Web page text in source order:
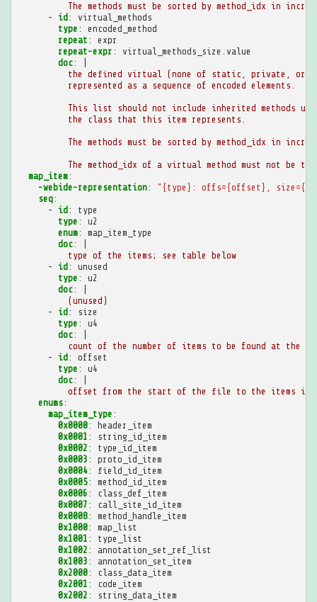
The methods must be sorted by method_idx in
-
id :
virtual_methods
type :
encoded_method
repeat :
expr
repeat-expr :
virtual_methods_size.value
doc:
the defined virtual (none of static, private, or
represented as a sequence of encoded elements.
This list should not include inherited methods
the class that this item represents.
The methods must be sorted by method_idx in
The method_idx of a virtual method must not be
map_item:
-webide-representation: "{type}: offs={offset},
seq:
-
id :
type
type :
u2
enum:
map_item_type
doc:
type of the items; see table below
-
id :
unused
type :
u2
doc:
(unused)
-
id :
size
type :
u4
doc:
count of the number of items to be found at the
-
id :
offset
type :
u4
doc:
offset from the start of the file to the items in
enums:
map_item_type :
0x0000:
header_item
0x0001 :
string_id_item
0x0002 :
type_id_item
0x0003 :
proto_id_item
0x0004:
field_id_item
0x0005:
method_id_item
0x0006 :
class_def_item
0x0007 :
call_site_id_item
0x0008:
method_handle_item
0x1000:
map_list
0x1001 :
type_list
0x1002 :
annotation_set_ref_list
0x1003 :
annotation_set_item
0x2000:
class_data_item
0x2001 :
code_item
0x2002 :
string_data_item